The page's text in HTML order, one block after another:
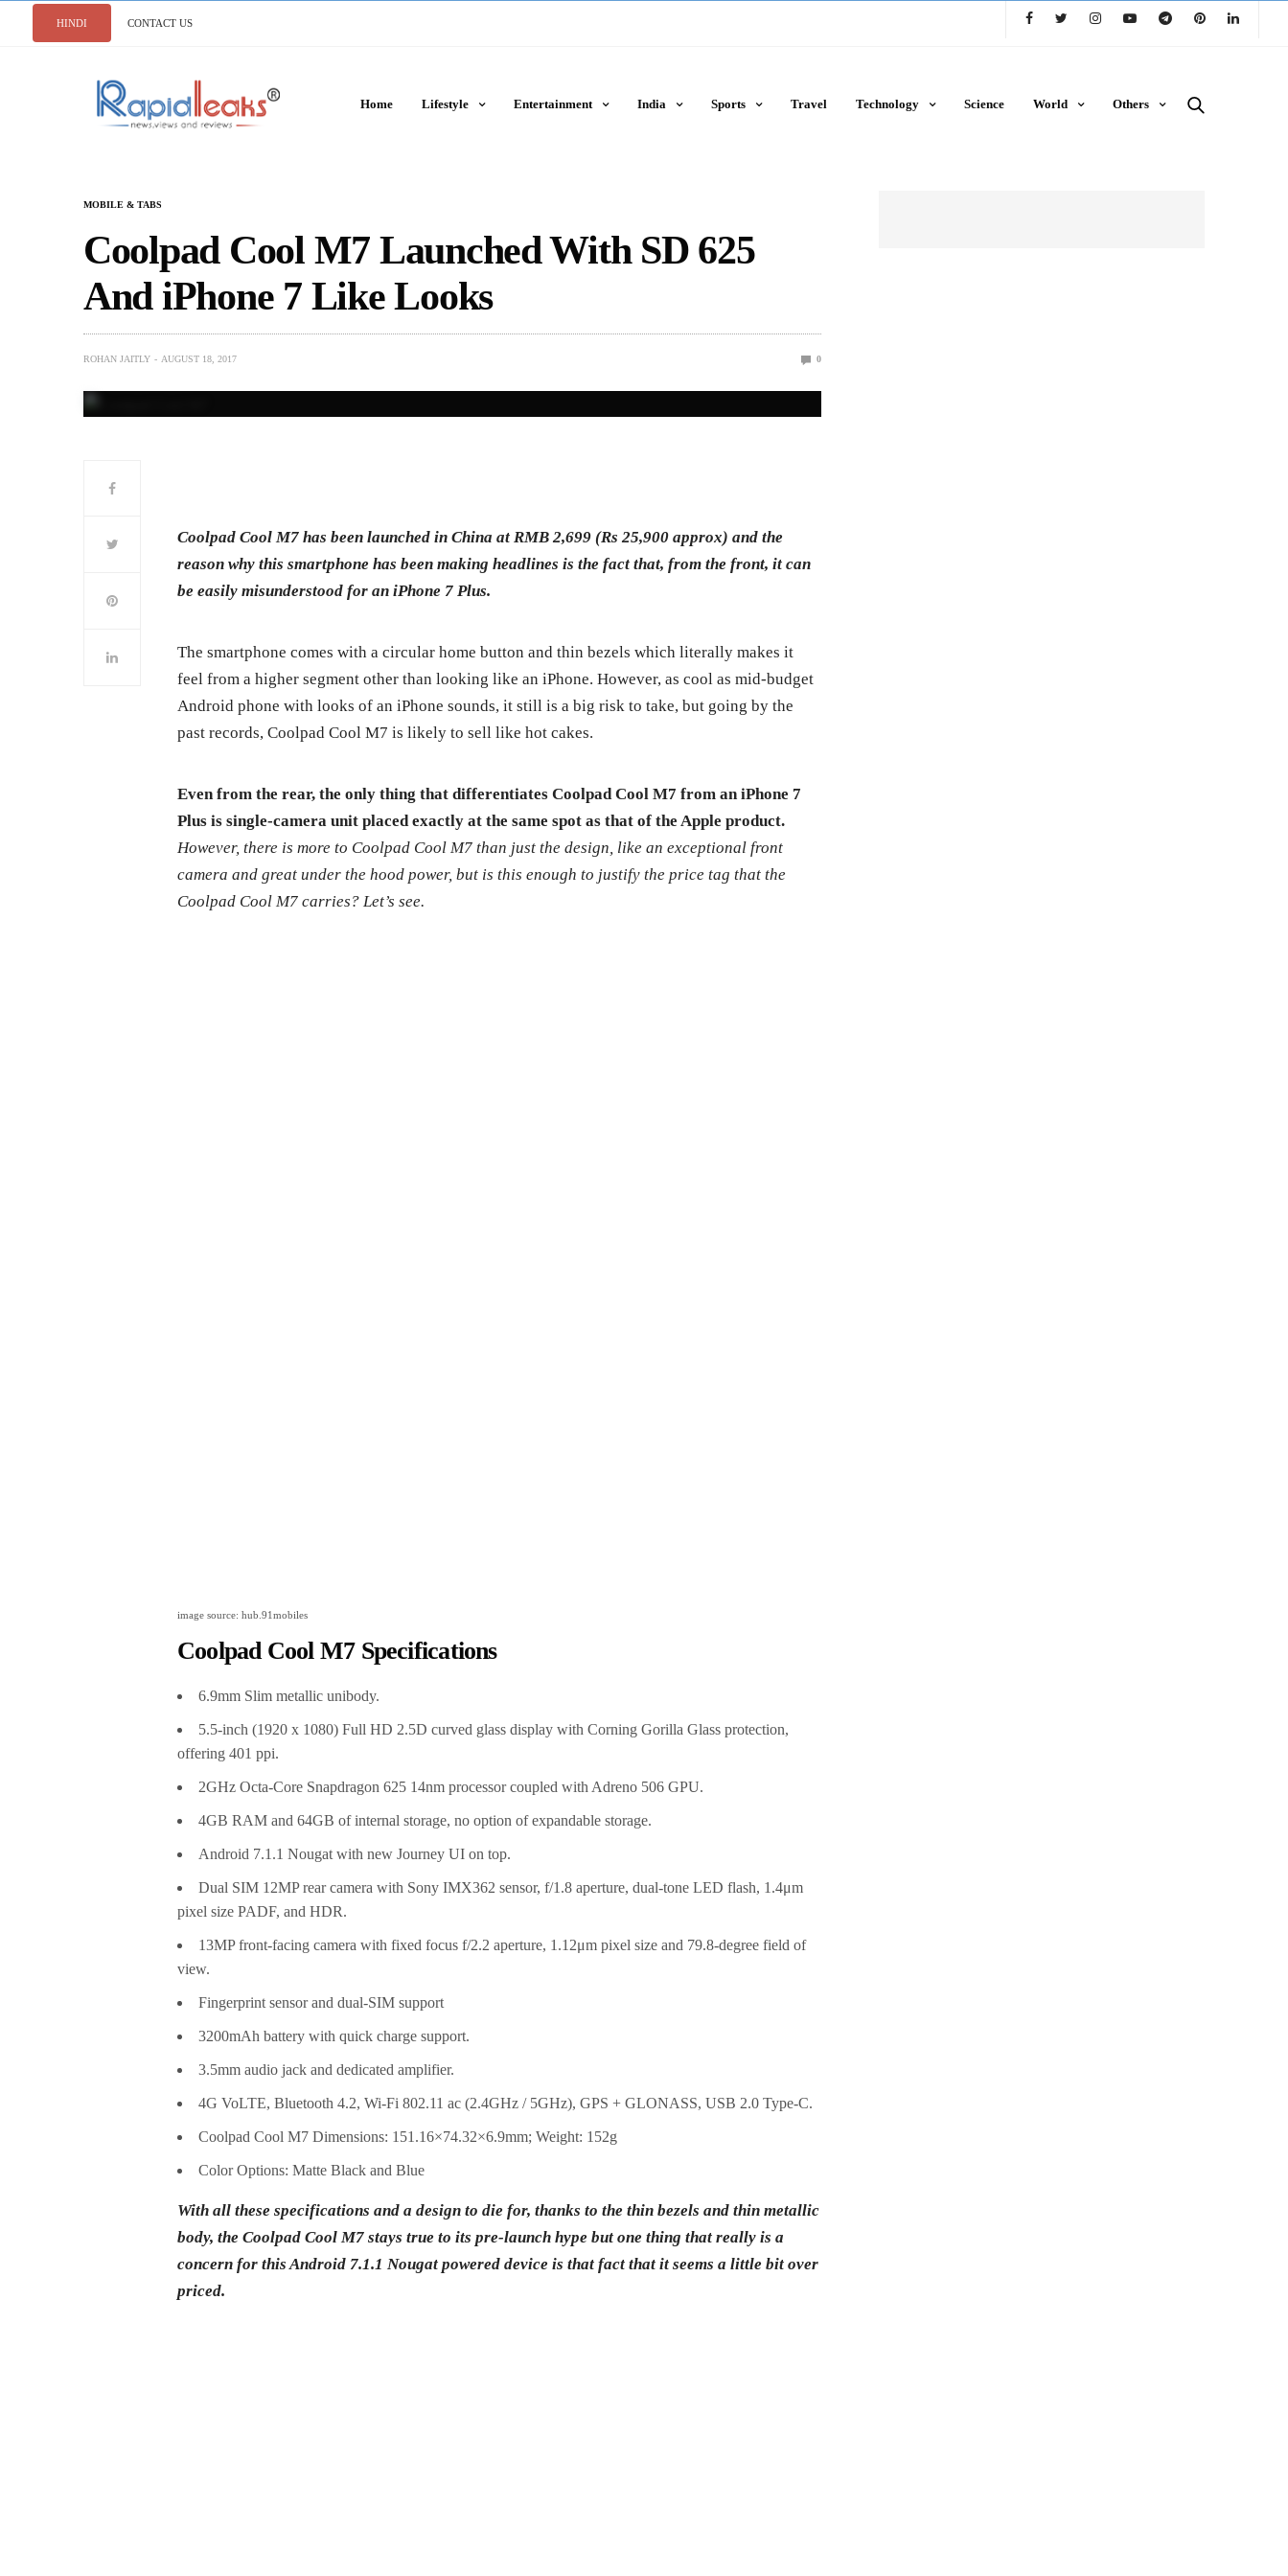
HINDI CONTACT US
Home Lifestyle Entertainment India Sports Travel Technology Science World Others
MOBILE & TABS
Coolpad Cool M7 Launched With SD 625
And iPhone 7 Like Looks
ROHAN JAITLY AUGUST 18, 2017 0
Coolpad Cool M7 has been launched in China at RMB 2,699 (Rs 25,900 approx) and the
reason why this smartphone has been making headlines is the fact that, from the front, it can
be easily misunderstood for an iPhone 7 Plus.
The smartphone comes with a circular home button and thin bezels which literally makes it
feel from a higher segment other than looking like an iPhone. However, as cool as mid-budget
Android phone with looks of an iPhone sounds, it still is a big risk to take, but going by the
past records, Coolpad Cool M7 is likely to sell like hot cakes.
Even from the rear, the only thing that differentiates Coolpad Cool M7 from an iPhone 7
Plus is single-camera unit placed exactly at the same spot as that of the Apple product.
However, there is more to Coolpad Cool M7 than just the design, like an exceptional front
camera and great under the hood power, but is this enough to justify the price tag that the
Coolpad Cool M7 carries? Let’s see.
image source: hub.91mobiles
Coolpad Cool M7 Specifications
6.9mm Slim metallic unibody.
5.5-inch (1920 x 1080) Full HD 2.5D curved glass display with Corning Gorilla Glass protection,
offering 401 ppi.
2GHz Octa-Core Snapdragon 625 14nm processor coupled with Adreno 506 GPU.
4GB RAM and 64GB of internal storage, no option of expandable storage.
Android 7.1.1 Nougat with new Journey UI on top.
Dual SIM 12MP rear camera with Sony IMX362 sensor, f/1.8 aperture, dual-tone LED flash, 1.4μm
pixel size PADF, and HDR.
13MP front-facing camera with fixed focus f/2.2 aperture, 1.12μm pixel size and 79.8-degree field of
view.
Fingerprint sensor and dual-SIM support
3200mAh battery with quick charge support.
3.5mm audio jack and dedicated amplifier.
4G VoLTE, Bluetooth 4.2, Wi-Fi 802.11 ac (2.4GHz / 5GHz), GPS + GLONASS, USB 2.0 Type-C.
Coolpad Cool M7 Dimensions: 151.16×74.32×6.9mm; Weight: 152g
Color Options: Matte Black and Blue
With all these specifications and a design to die for, thanks to the thin bezels and thin metallic
body, the Coolpad Cool M7 stays true to its pre-launch hype but one thing that really is a
concern for this Android 7.1.1 Nougat powered device is that fact that it seems a little bit over
priced.